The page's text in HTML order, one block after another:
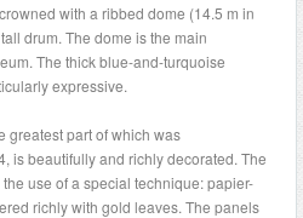
with a ribbed dome (14.5 m in
drum. The dome is the main
The thick blue-and-turquoise
expressive.
greatest part of which was
is beautifully and richly decorated. The
use of a special technique: papier-
richly with gold leaves. The panels